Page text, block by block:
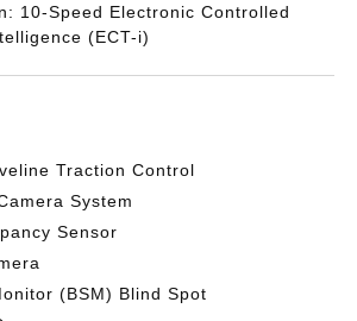
10-Speed Electronic Controlled
(ECT-i)
Traction Control
System
Sensor
(BSM) Blind Spot